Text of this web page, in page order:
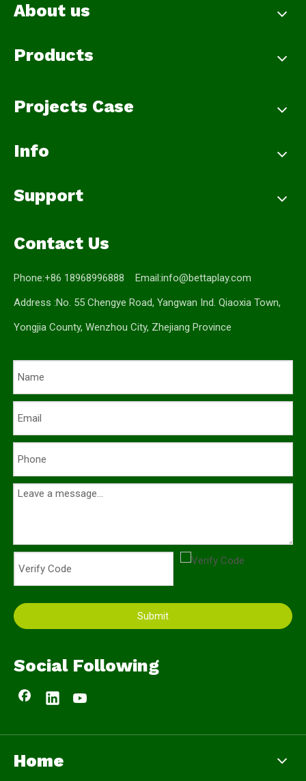
About us
Products
Projects Case
Info
Support
Contact Us
Phone:+86 18968996888 Email:info@bettaplay.com
Address :No. 55 Chengye Road, Yangwan Ind. Qiaoxia Town,
Yongjia County, Wenzhou City, Zhejiang Province
Submit
Social Following
Home